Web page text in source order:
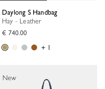
Daylong S Handbag
Hay - Leather
€ 740.00
+ 1
New